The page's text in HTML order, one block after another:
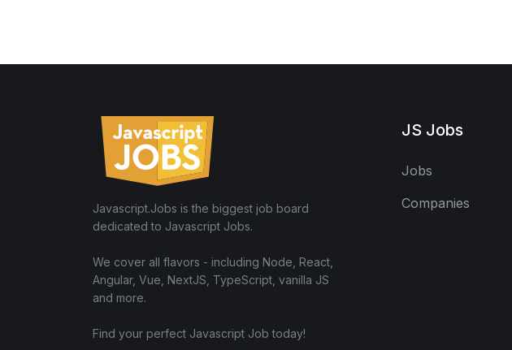
Javascript.Jobs is the biggest job board
dedicated to Javascript Jobs.
We cover all flavors - including Node, React,
Angular, Vue, NextJS, TypeScript, vanilla JS
and more.
Find your perfect Javascript Job today!
JS Jobs
Jobs
Companies